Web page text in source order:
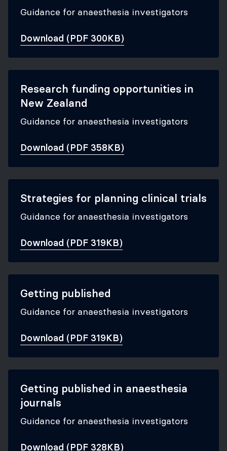
Guidance for anaesthesia investigators
Download (PDF 300KB)
Research funding opportunities in
New Zealand
Guidance for anaesthesia investigators
Download (PDF 358KB)
Strategies for planning clinical trials
Guidance for anaesthesia investigators
Download (PDF 319KB)
Getting published
Guidance for anaesthesia investigators
Download (PDF 319KB)
Getting published in anaesthesia
journals
Guidance for anaesthesia investigators
Download (PDF 328KB)